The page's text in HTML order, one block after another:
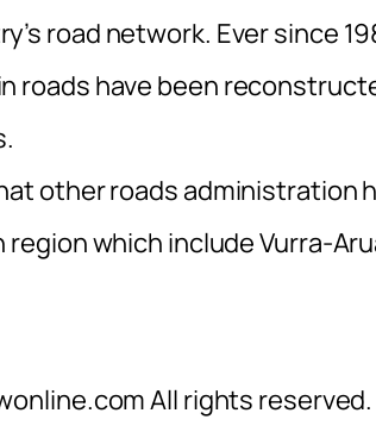
road network. Ever since
roads have been
other roads administration
which include Vurra-
All rights